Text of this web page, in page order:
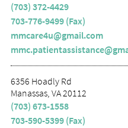
(703) 372-4429
703-776-9499 (Fax)
mmcare4u@gmail.com
6356 Hoadly Rd
Manassas, VA 20112
(703) 673-1558
703-590-5399 (Fax)